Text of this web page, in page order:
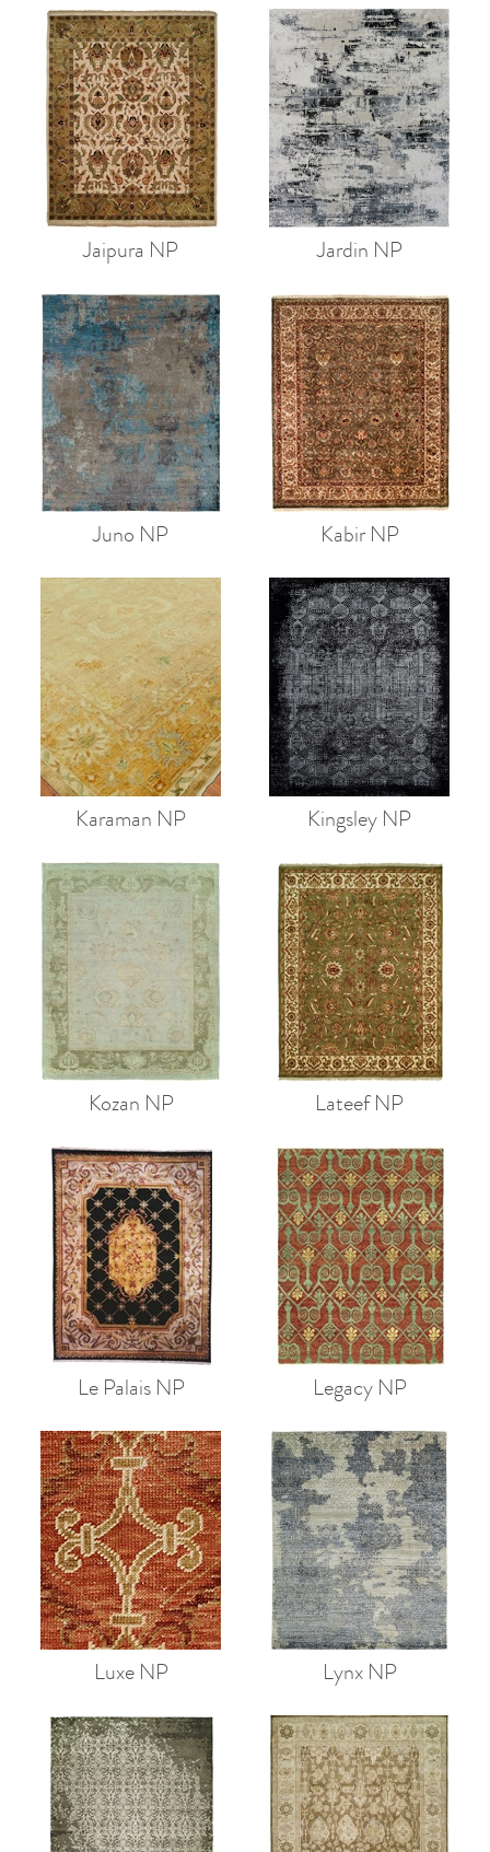
Jaipura NP Jardin NP
Juno NP Kabir NP
Karaman NP Kingsley NP
Kozan NP Lateef NP
Le Palais NP Legacy NP
Luxe NP Lynx NP